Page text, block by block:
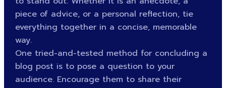
piece of advice, or a personal reflection, tie
everything together in a concise, memorable
way.
One tried-and-tested method for concluding a
blog post is to pose a question to your
audience. Encourage them to share their